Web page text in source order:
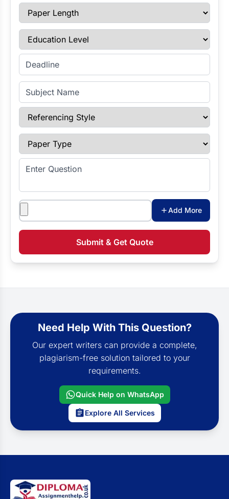
Paper Length
Education Level
Enter Deadline
Subject Name
Referencing Style
Paper Type
Enter Question
Attachments
Add More
Submit & Get Quote
Need Help With This Question?
Our expert writers can provide a complete,
plagiarism-free solution tailored to your
requirements.
Quick Help on WhatsApp
Explore All Services